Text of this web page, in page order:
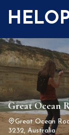
Great Ocean
to Adelaide 4
Great Ocean
3232, Australia